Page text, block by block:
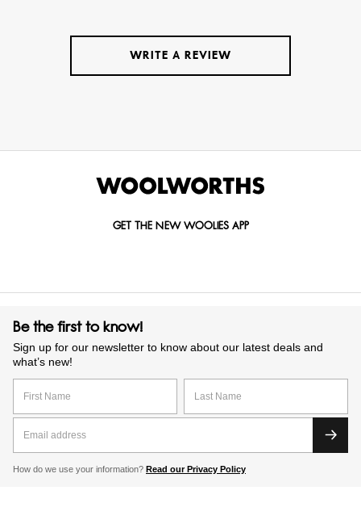
WRITE A REVIEW
GET THE NEW WOOLIES APP
Be the first to know!
Sign up for our newsletter to know about our latest deals and
what’s new!
How do we use your information? Read our Privacy Policy